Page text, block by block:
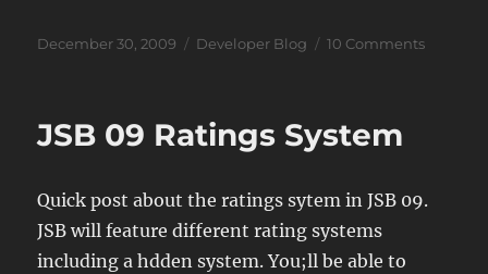
Posted
December 30, 2009 Categories
Developer Blog 10 Commentson
JSB 09 Ratings System
Quick post about the ratings sytem in JSB 09.
JSB will feature different rating systems
including a hdden system. You;ll be able to